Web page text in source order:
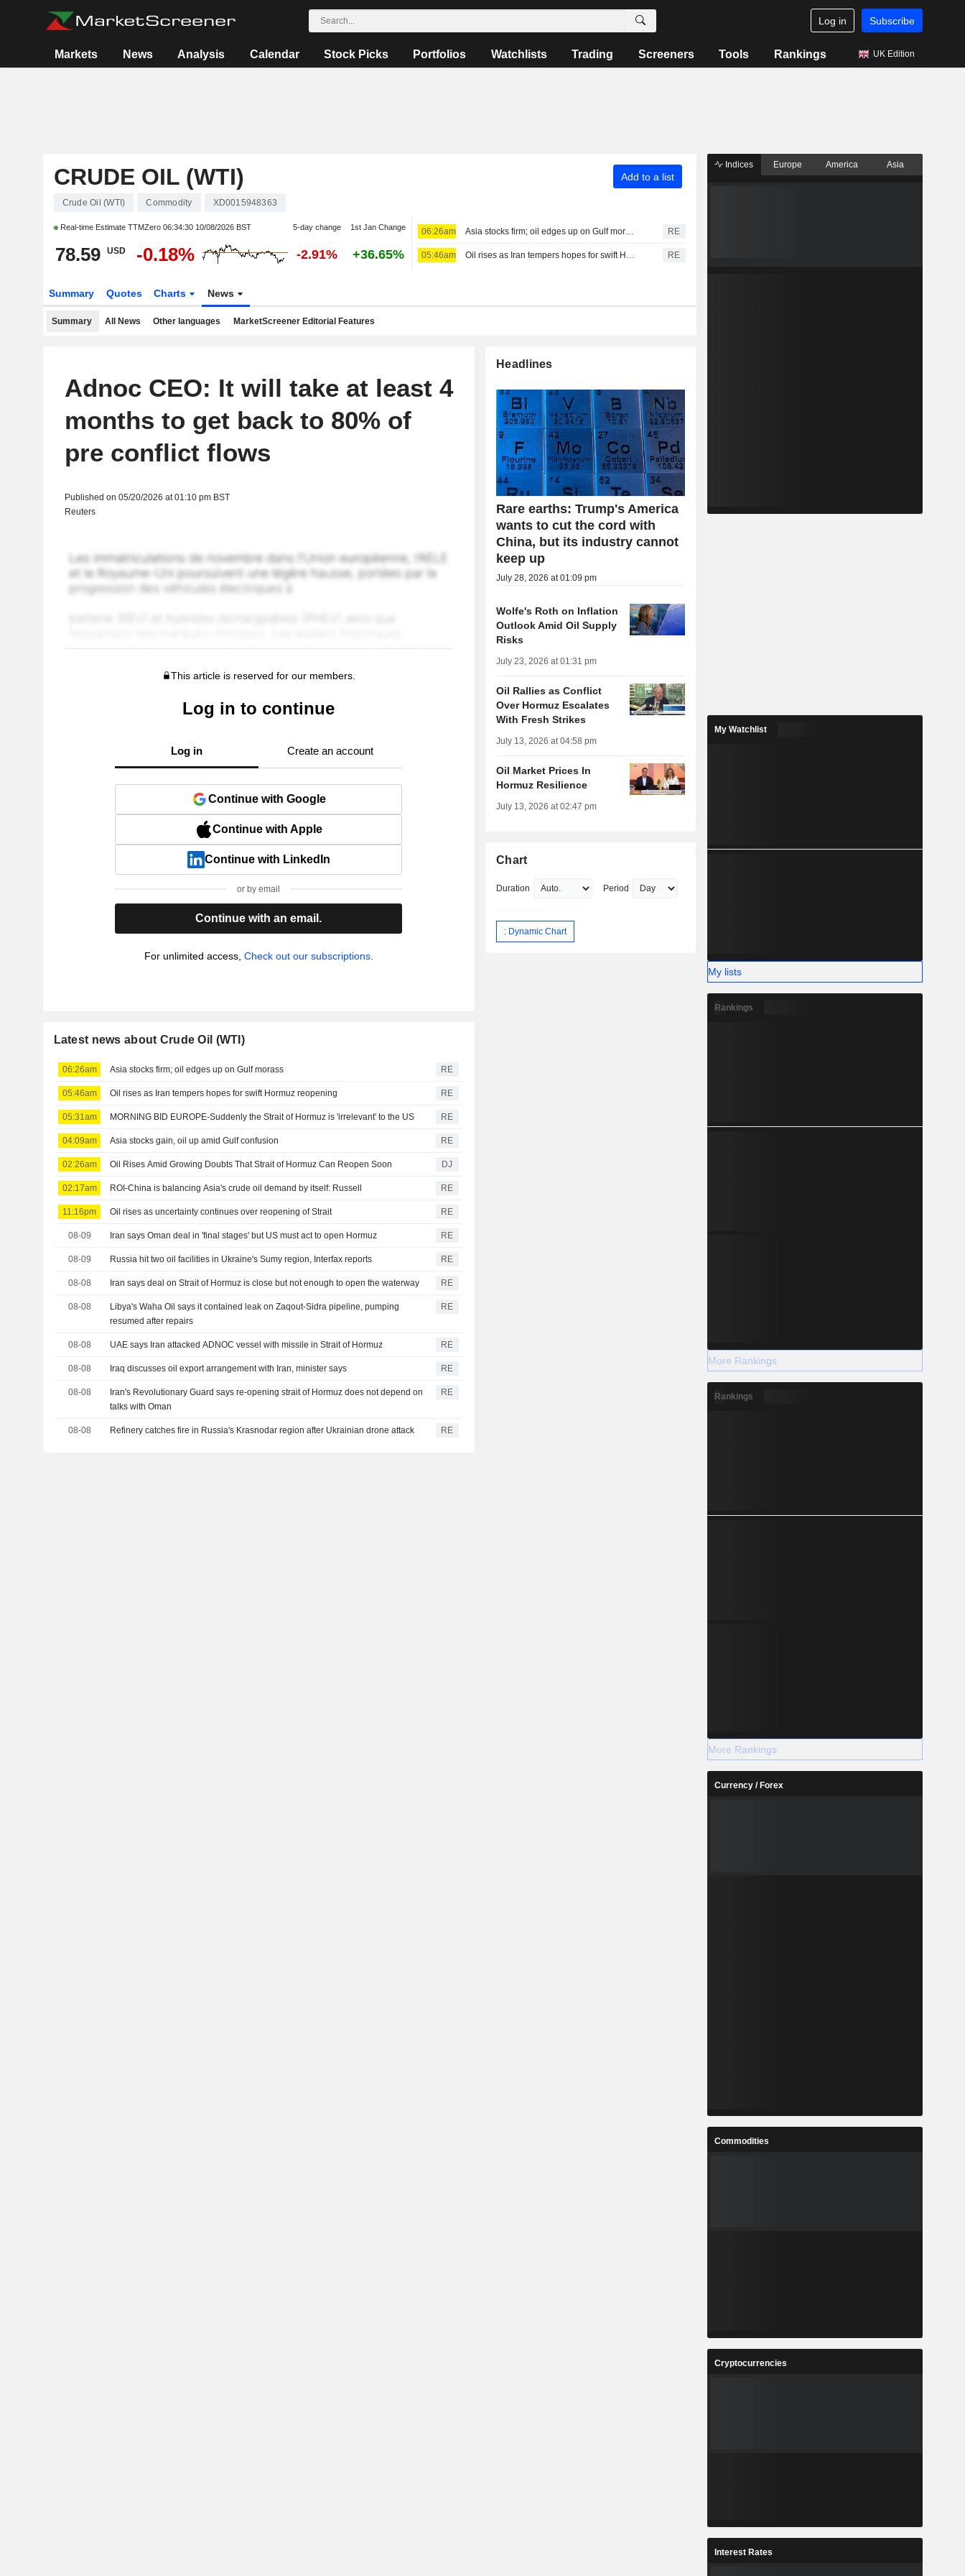
Log in Subscribe
Markets News Analysis Calendar Stock Picks Portfolios Watchlists Trading Screeners Tools Rankings UK Edition
CRUDE OIL (WTI) Add to a list
Crude Oil (WTI) Commodity XD0015948363
Real-time Estimate TTMZero 06:34:30 10/08/2026 BST 5-day change 1st Jan Change
78.59 USD -0.18% -2.91% +36.65%
06:26am Asia stocks firm; oil edges up on Gulf morass RE
05:46am Oil rises as Iran tempers hopes for swift Hormuz reopening RE
Summary Quotes Charts News
Summary All News Other languages MarketScreener Editorial Features
Adnoc CEO: It will take at least 4
months to get back to 80% of
pre conflict flows
Published on 05/20/2026 at 01:10 pm BST
Reuters
This article is reserved for our members.
Log in to continue
Log in Create an account
Continue with Google
Continue with Apple
Continue with LinkedIn
or by email
Continue with an email.
For unlimited access, Check out our subscriptions.
Latest news about Crude Oil (WTI)
06:26am Asia stocks firm; oil edges up on Gulf morass RE
05:46am Oil rises as Iran tempers hopes for swift Hormuz reopening RE
05:31am MORNING BID EUROPE-Suddenly the Strait of Hormuz is 'irrelevant' to the US RE
04:09am Asia stocks gain, oil up amid Gulf confusion RE
02:26am Oil Rises Amid Growing Doubts That Strait of Hormuz Can Reopen Soon DJ
02:17am ROI-China is balancing Asia's crude oil demand by itself: Russell RE
11:16pm Oil rises as uncertainty continues over reopening of Strait RE
08-09 Iran says Oman deal in 'final stages' but US must act to open Hormuz RE
08-09 Russia hit two oil facilities in Ukraine's Sumy region, Interfax reports RE
08-08 Iran says deal on Strait of Hormuz is close but not enough to open the waterway RE
08-08
Libya's Waha Oil says it contained leak on Zaqout-Sidra pipeline, pumping
resumed after repairs
RE
08-08 UAE says Iran attacked ADNOC vessel with missile in Strait of Hormuz RE
08-08 Iraq discusses oil export arrangement with Iran, minister says RE
08-08
Iran's Revolutionary Guard says re-opening strait of Hormuz does not depend on
talks with Oman
RE
08-08 Refinery catches fire in Russia's Krasnodar region after Ukrainian drone attack RE
Headlines
Rare earths: Trump's America
wants to cut the cord with
China, but its industry cannot
keep up
July 28, 2026 at 01:09 pm
Wolfe's Roth on Inflation
Outlook Amid Oil Supply
Risks
July 23, 2026 at 01:31 pm
Oil Rallies as Conflict
Over Hormuz Escalates
With Fresh Strikes
July 13, 2026 at 04:58 pm
Oil Market Prices In
Hormuz Resilience
July 13, 2026 at 02:47 pm
Chart
Duration Period
: Dynamic Chart
Indices Europe America Asia
My Watchlist
My lists
Rankings
More Rankings
Rankings
More Rankings
Currency / Forex
Commodities
Cryptocurrencies
Interest Rates